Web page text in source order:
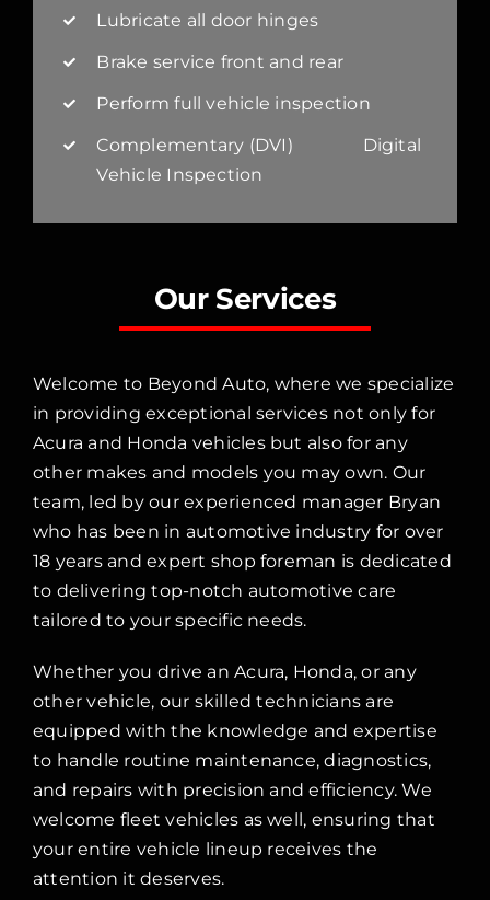
Lubricate all door hinges
Brake service front and rear
Perform full vehicle inspection
Complementary (DVI) Digital
Vehicle Inspection
Our Services
Welcome to Beyond Auto, where we specialize
in providing exceptional services not only for
Acura and Honda vehicles but also for any
other makes and models you may own. Our
team, led by our experienced manager Bryan
who has been in automotive industry for over
18 years and expert shop foreman is dedicated
to delivering top-notch automotive care
tailored to your specific needs.
Whether you drive an Acura, Honda, or any
other vehicle, our skilled technicians are
equipped with the knowledge and expertise
to handle routine maintenance, diagnostics,
and repairs with precision and efficiency. We
welcome fleet vehicles as well, ensuring that
your entire vehicle lineup receives the
attention it deserves.